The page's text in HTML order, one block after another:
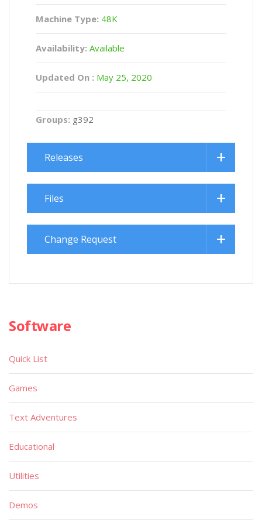
Machine Type: 48K
Availability: Available
Updated On : May 25, 2020
Groups: g392
Releases
Files
Change Request
Software
Quick List
Games
Text Adventures
Educational
Utilities
Demos